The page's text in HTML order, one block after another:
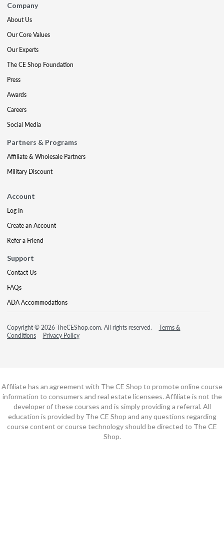
Company
About Us
Our Core Values
Our Experts
The CE Shop Foundation
Press
Awards
Careers
Social Media
Partners & Programs
Affiliate & Wholesale Partners
Military Discount
Account
Log In
Create an Account
Refer a Friend
Support
Contact Us
FAQs
ADA Accommodations
Copyright © 2026 TheCEShop.com. All rights reserved.
Terms &
Conditions
Privacy Policy
Affiliate has an agreement with The CE Shop to promote online course
information to consumers and real estate licensees. Affiliate is not the
developer of these courses and is simply providing a referral. All
education is provided by The CE Shop and any questions regarding
course content or course technology should be directed to The CE
Shop.